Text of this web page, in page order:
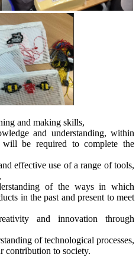
and making skills,
and understanding, within
will be required to complete the
effective use of a range of tools,
of the ways in which
in the past and present to meet
and innovation through
of technological processes,
contribution to society.